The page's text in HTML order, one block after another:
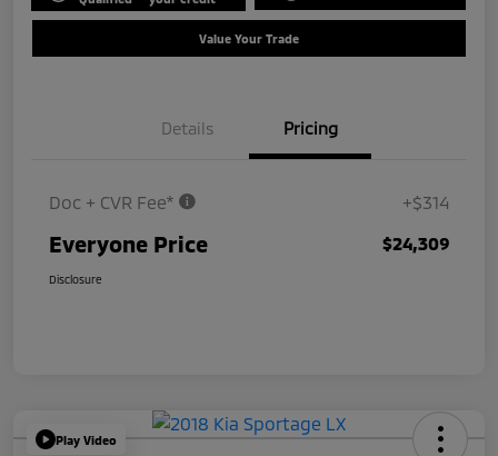
Value Your Trade
Details Pricing
Doc + CVR Fee* +$314
Everyone Price $24,309
Disclosure
Play Video